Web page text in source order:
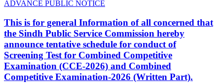
ADVANCE PUBLIC NOTICE
This is for general Information of all concerned that
the Sindh Public Service Commission hereby
announce tentative schedule for conduct of
Screening Test for Combined Competitive
Examination (CCE-2026) and Combined
Competitive Examination-2026 (Written Part).